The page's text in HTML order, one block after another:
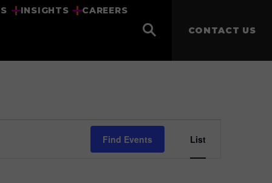
INSIGHTS
CAREERS
CONTACT US
Find Events
Event
Views
List